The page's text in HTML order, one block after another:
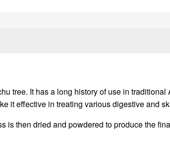
tree. It has a long history of use in traditional
it effective in treating various digestive and
is then dried and powdered to produce the